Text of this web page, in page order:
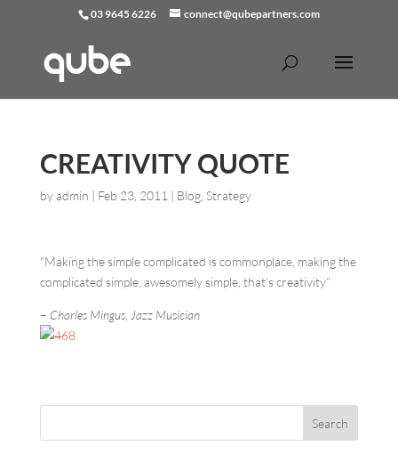
03 9645 6226 connect@qubepartners.com
CREATIVITY QUOTE
byadmin | Feb 23, 2011 | Blog, Strategy
“Making the simple complicated is commonplace, making the
complicated simple, awesomely simple, that’s creativity”
– Charles Mingus, Jazz Musician